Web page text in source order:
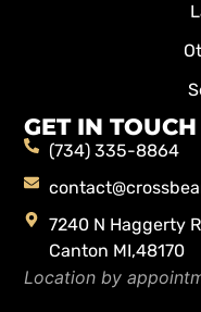
GET IN TOUCH
(734) 335-8864
7240 N Haggerty
Canton MI,48170
Location by